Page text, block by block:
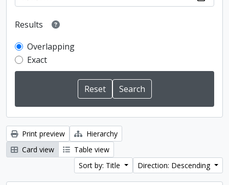
Results
Overlapping
Exact
Print preview
Hierarchy
Card view
Table view
Sort by: Title
Direction: Descending